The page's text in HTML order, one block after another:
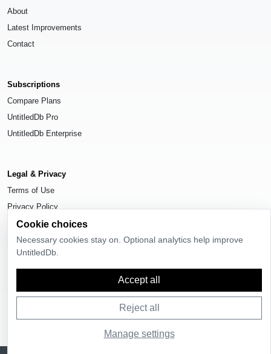
About
Latest Improvements
Contact
Subscriptions
Compare Plans
UntitledDb Pro
UntitledDb Enterprise
Legal & Privacy
Terms of Use
Privacy Policy
Cookie Settings
. All rights reserved.
Cookie choices
Necessary cookies stay on. Optional analytics help improve
UntitledDb.
Accept all
Reject all
Manage settings